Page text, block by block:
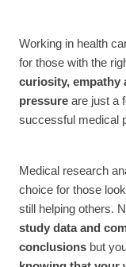
Working in health
for those with the
curiosity, empathy
pressure are just a
successful medical
Medical research
choice for those
still helping others.
study data and
conclusions but